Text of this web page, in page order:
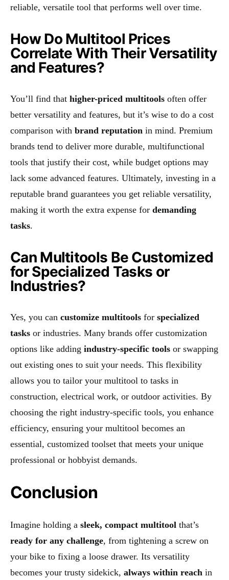
reliable, versatile tool that performs well over time.
How Do Multitool Prices
Correlate With Their Versatility
and Features?
You’ll find that higher-priced multitools often offer
better versatility and features, but it’s wise to do a cost
comparison with brand reputation in mind. Premium
brands tend to deliver more durable, multifunctional
tools that justify their cost, while budget options may
lack some advanced features. Ultimately, investing in a
reputable brand guarantees you get reliable versatility,
making it worth the extra expense for demanding
tasks.
Can Multitools Be Customized
for Specialized Tasks or
Industries?
Yes, you can customize multitools for specialized
tasks or industries. Many brands offer customization
options like adding industry-specific tools or swapping
out existing ones to suit your needs. This flexibility
allows you to tailor your multitool to tasks in
construction, electrical work, or outdoor activities. By
choosing the right industry-specific tools, you enhance
efficiency, ensuring your multitool becomes an
essential, customized toolset that meets your unique
professional or hobbyist demands.
Conclusion
Imagine holding a sleek, compact multitool that’s
ready for any challenge, from tightening a screw on
your bike to fixing a loose drawer. Its versatility
becomes your trusty sidekick, always within reach in